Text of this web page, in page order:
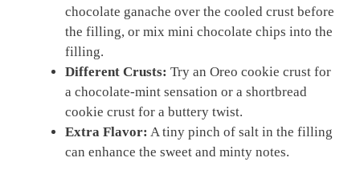
chocolate ganache over the cooled crust before
the filling, or mix mini chocolate chips into the
filling.
Different Crusts: Try an Oreo cookie crust for
a chocolate-mint sensation or a shortbread
cookie crust for a buttery twist.
Extra Flavor: A tiny pinch of salt in the filling
can enhance the sweet and minty notes.